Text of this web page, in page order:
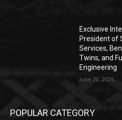
Exclusive
President of
Services,
Twins, and
Engineering
June 20, 2026
POPULAR CATEGORY